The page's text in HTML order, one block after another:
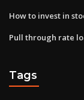
How to invest in
Pull through rate
Tags